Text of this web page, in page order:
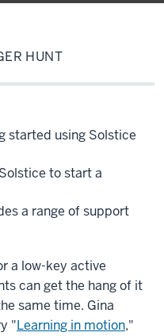
HUNT
started using Solstice
to start a
a range of support
a low-key active
can get the hang of it
same time. Gina
"Learning in motion,"